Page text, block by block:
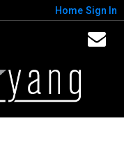
Home Sign In